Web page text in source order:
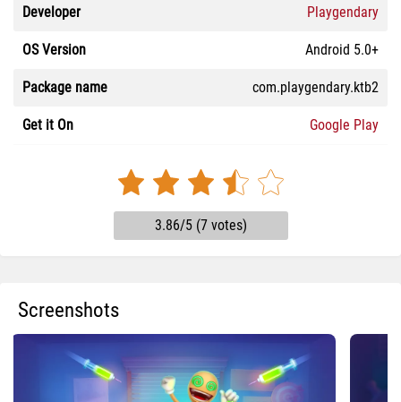
Developer Playgendary
OS Version Android 5.0+
Package name com.playgendary.ktb2
Get it On Google Play
3.86/5 (7 votes)
Screenshots